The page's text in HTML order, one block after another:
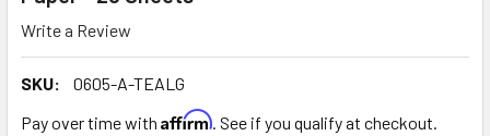
Write a Review
SKU:
0605-A-TEALG
Pay over time with Affirm. See if you qualify at checkout.